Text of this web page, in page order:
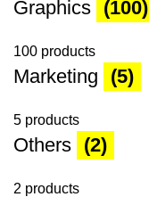
Graphics (100)
100 products
Marketing (5)
5 products
Others (2)
2 products